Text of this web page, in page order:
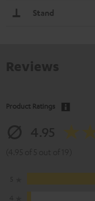
Stand
Product Ratings